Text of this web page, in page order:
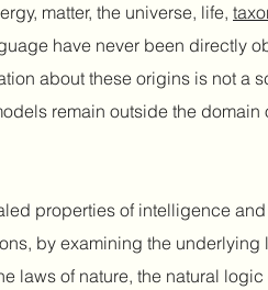
matter, the universe, life,
have never been directly
about these origins is not a
remain outside the
properties of intelligence
by examining the underlying
laws of nature, the natural